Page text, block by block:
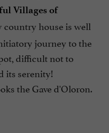
Villages of
country house is well
journey to the
difficult not to
its serenity!
the Gave d'Oloron.